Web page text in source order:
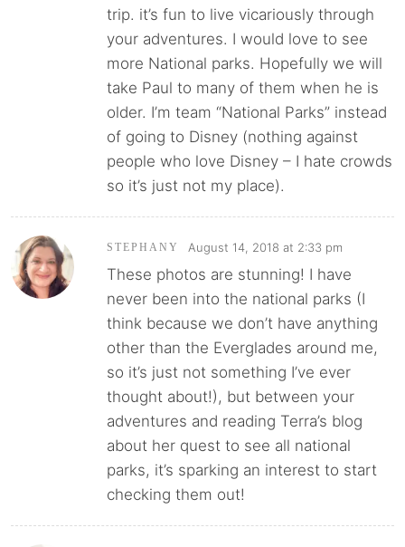
trip. it’s fun to live vicariously through
your adventures. I would love to see
more National parks. Hopefully we will
take Paul to many of them when he is
older. I’m team “National Parks” instead
of going to Disney (nothing against
people who love Disney – I hate crowds
so it’s just not my place).
STEPHANY August 14, 2018 at 2:33 pm
These photos are stunning! I have
never been into the national parks (I
think because we don’t have anything
other than the Everglades around me,
so it’s just not something I’ve ever
thought about!), but between your
adventures and reading Terra’s blog
about her quest to see all national
parks, it’s sparking an interest to start
checking them out!